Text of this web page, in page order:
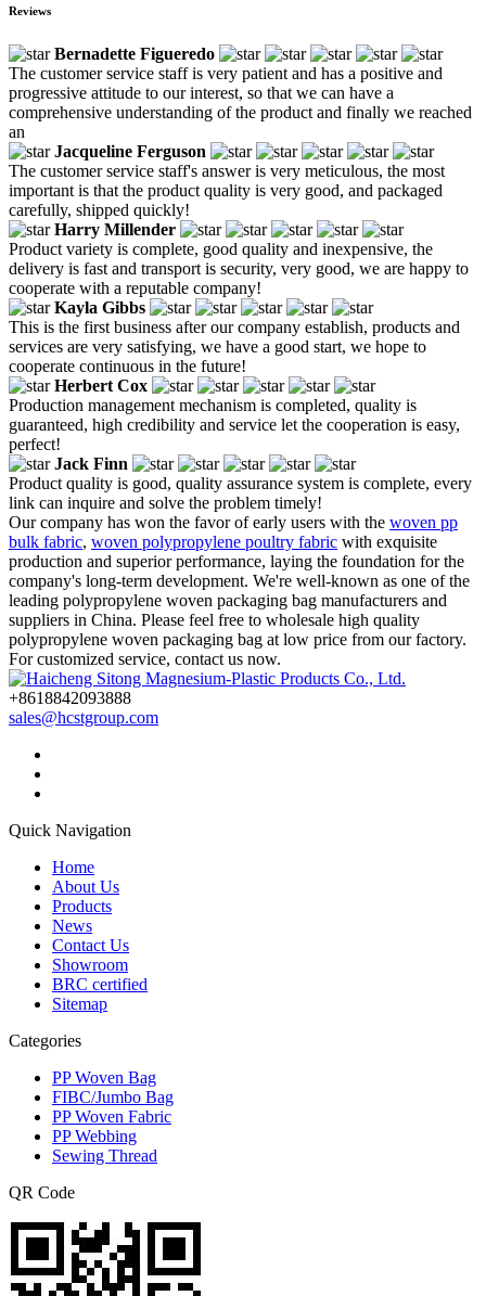
Reviews
Bernadette Figueredo
The customer service staff is very patient and has a positive and
progressive attitude to our interest, so that we can have a
comprehensive understanding of the product and finally we reached
an
Jacqueline Ferguson
The customer service staff's answer is very meticulous, the most
important is that the product quality is very good, and packaged
carefully, shipped quickly!
Harry Millender
Product variety is complete, good quality and inexpensive, the
delivery is fast and transport is security, very good, we are happy to
cooperate with a reputable company!
Kayla Gibbs
This is the first business after our company establish, products and
services are very satisfying, we have a good start, we hope to
cooperate continuous in the future!
Herbert Cox
Production management mechanism is completed, quality is
guaranteed, high credibility and service let the cooperation is easy,
perfect!
Jack Finn
Product quality is good, quality assurance system is complete, every
link can inquire and solve the problem timely!
Our company has won the favor of early users with the woven pp
bulk fabric, woven polypropylene poultry fabric with exquisite
production and superior performance, laying the foundation for the
company's long-term development. We're well-known as one of the
leading polypropylene woven packaging bag manufacturers and
suppliers in China. Please feel free to wholesale high quality
polypropylene woven packaging bag at low price from our factory.
For customized service, contact us now.
+8618842093888
sales@hcstgroup.com
Quick Navigation
Home
About Us
Products
News
Contact Us
Showroom
BRC certified
Sitemap
Categories
PP Woven Bag
FIBC/Jumbo Bag
PP Woven Fabric
PP Webbing
Sewing Thread
QR Code